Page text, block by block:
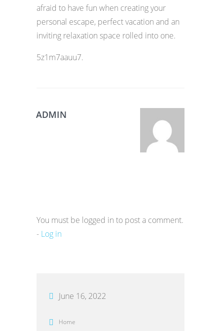
afraid to have fun when creating your
personal escape, perfect vacation and an
inviting relaxation space rolled into one.
5z1m7aauu7.
ADMIN
You must be logged in to post a comment.
- Log in
June 16, 2022
Home